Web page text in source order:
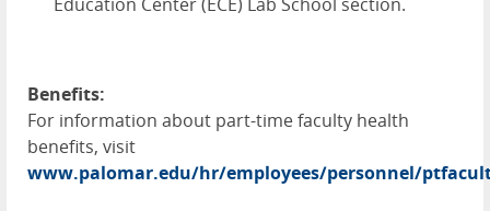
Benefits:
For information about part-time faculty health
benefits, visit
www.palomar.edu/hr/employees/personnel/